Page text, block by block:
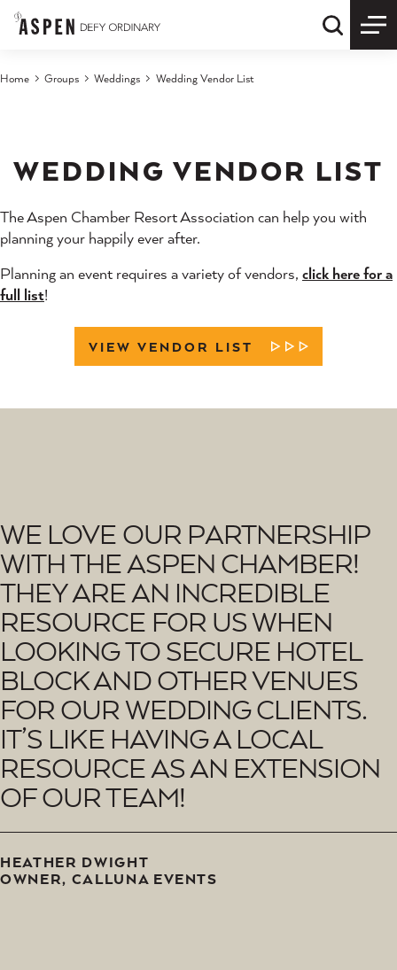
Skip to content Quick
Home Groups Weddings Wedding Vendor List
WEDDING VENDOR LIST
The Aspen Chamber Resort Association can help you with
planning your happily ever after.
Planning an event requires a variety of vendors, click here for a
full list!
VIEW VENDOR LIST
LEARN MORE
WE LOVEOUR PARTNERSHIP
WITHTHEASPENCHAMBER!
THEYAREAN INCREDIBLE
RESOURCE FOR USWHEN
LOOKINGTOSECURE HOTEL
BLOCKANDOTHERVENUES
FOROURWEDDINGCLIENTS.
IT’S LIKE HAVINGA LOCAL
RESOURCEASAN EXTENSION
OFOURTEAM!
HEATHER DWIGHT
OWNER, CALLUNA EVENTS